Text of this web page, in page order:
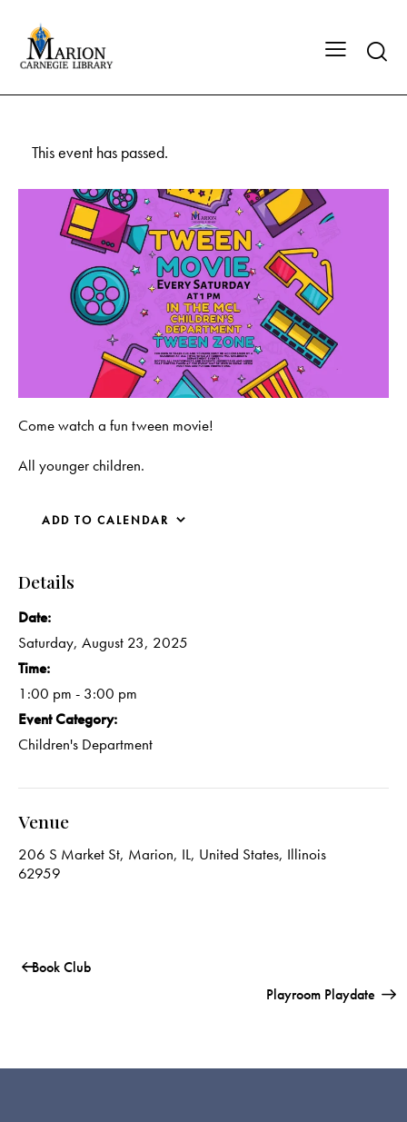
This event has passed.
Come watch a fun tween movie!
All younger children.
ADD TO CALENDAR
Details
Date:
Saturday, August 23, 2025
Time:
1:00 pm - 3:00 pm
Event Category:
Children's Department
Venue
206 S Market St, Marion, IL, United States, Illinois
62959
Book Club
Playroom Playdate